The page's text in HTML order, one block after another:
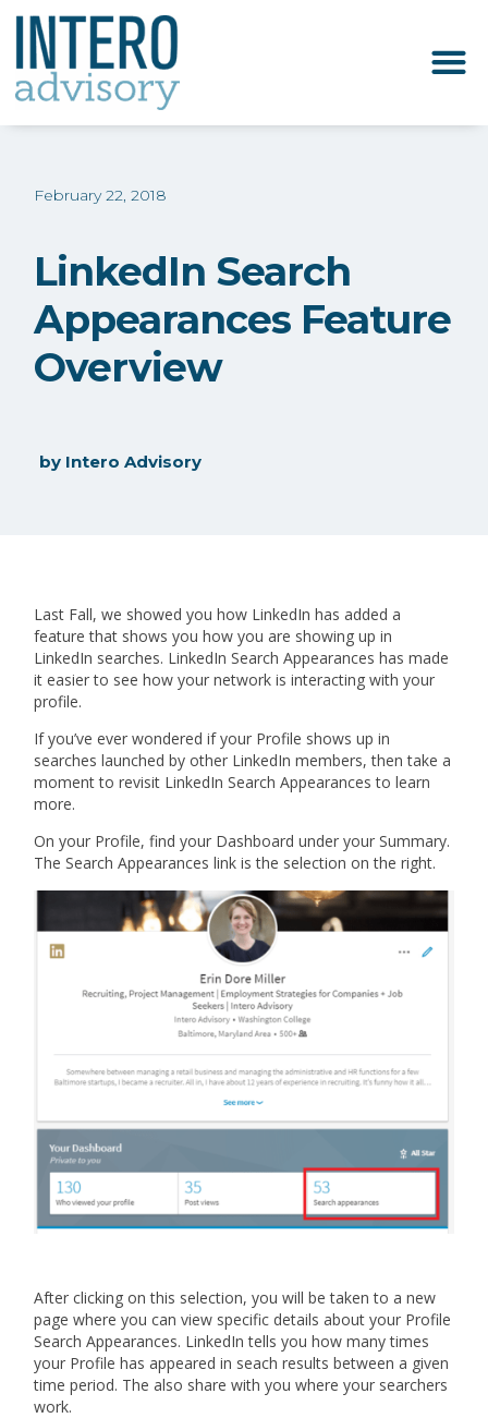
February 22, 2018
LinkedIn Search
Appearances Feature
Overview
by Intero Advisory
Last Fall, we showed you how LinkedIn has added a
feature that shows you how you are showing up in
LinkedIn searches. LinkedIn Search Appearances has made
it easier to see how your network is interacting with your
profile.
If you’ve ever wondered if your Profile shows up in
searches launched by other LinkedIn members, then take a
moment to revisit LinkedIn Search Appearances to learn
more.
On your Profile, find your Dashboard under your Summary.
The Search Appearances link is the selection on the right.
After clicking on this selection, you will be taken to a new
page where you can view specific details about your Profile
Search Appearances. LinkedIn tells you how many times
your Profile has appeared in seach results between a given
time period. The also share with you where your searchers
work.